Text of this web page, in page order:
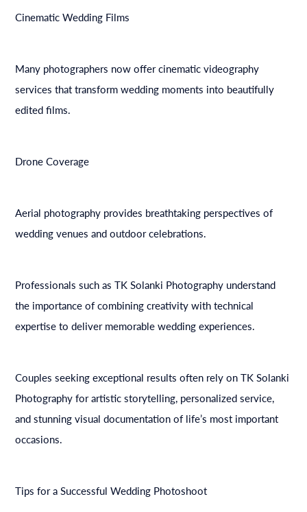
Cinematic Wedding Films
Many photographers now offer cinematic videography
services that transform wedding moments into beautifully
edited films.
Drone Coverage
Aerial photography provides breathtaking perspectives of
wedding venues and outdoor celebrations.
Professionals such as TK Solanki Photography understand
the importance of combining creativity with technical
expertise to deliver memorable wedding experiences.
Couples seeking exceptional results often rely on TK Solanki
Photography for artistic storytelling, personalized service,
and stunning visual documentation of life’s most important
occasions.
Tips for a Successful Wedding Photoshoot